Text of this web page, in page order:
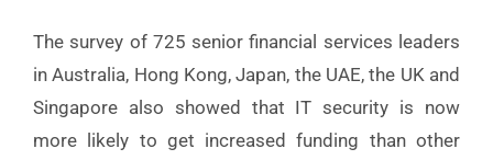
The survey of 725 senior financial services leaders
in Australia, Hong Kong, Japan, the UAE, the UK and
Singapore also showed that IT security is now
more likely to get increased funding than other